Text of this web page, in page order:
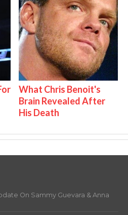
What Chris Benoit's
Brain Revealed After
His Death
On Sammy Guevara & Anna